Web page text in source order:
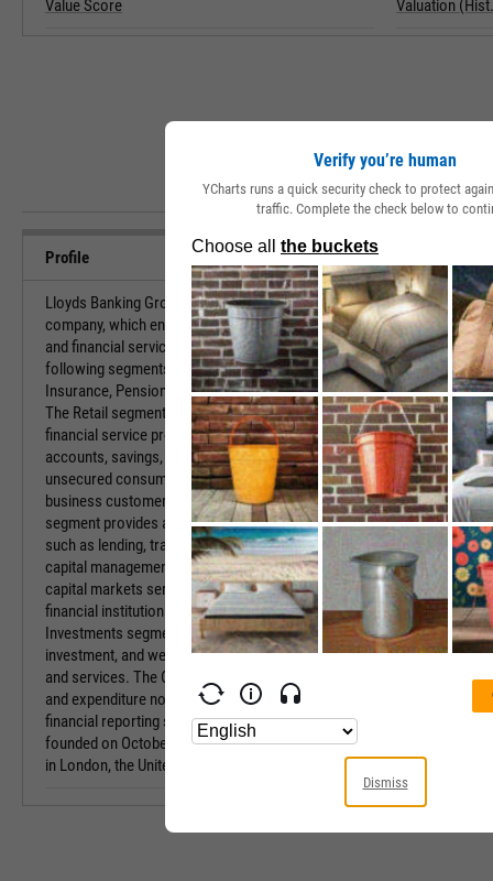
Value Score Valuation
Profile
Lloyds Banking Group Plc is a financial services
company, which engages in the provision of banking
and financial services. It operates through the
following segments: Retail, Commercial Banking,
Insurance, Pensions and Investments, and Other.
The Retail segment offers a broad range of
financial service products, including current
accounts, savings, mortgages, motor finance and
unsecured consumer lending to personal, and small
business customers. The Commercial Banking
segment provides a range of products and services
such as lending, transactional banking, working
capital management, risk management and debt
capital markets services to SMEs, corporates, and
financial institutions. The Insurance Pensions and
Investments segment focuses on the insurance,
investment, and wealth management of products
and services. The Other segment refers to income
and expenditure not attributed to the group’s
financial reporting segments. The company was
founded on October 21, 1985 and is headquartered
in London, the United Kingdom.
URL
Investor
HQ State/
Sector
Industry
Equity Style
Next Earnings
Last Earnings
Last Ex-
Verify you’re human
YCharts runs a quick security check to protect
traffic. Complete the check below to
Dismiss